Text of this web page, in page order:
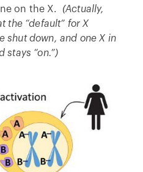
on the X. (Actually,
the “default” for X
shut down, and one X in
stays “on.”)